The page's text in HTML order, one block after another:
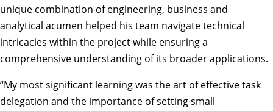
unique combination of engineering, business and
analytical acumen helped his team navigate technical
intricacies within the project while ensuring a
comprehensive understanding of its broader applications.
“My most significant learning was the art of effective task
delegation and the importance of setting small